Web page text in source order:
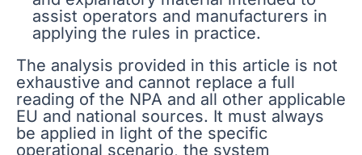
assist operators and manufacturers in
applying the rules in practice.
The analysis provided in this article is not
exhaustive and cannot replace a full
reading of the NPA and all other applicable
EU and national sources. It must always
be applied in light of the specific
operational scenario, the system